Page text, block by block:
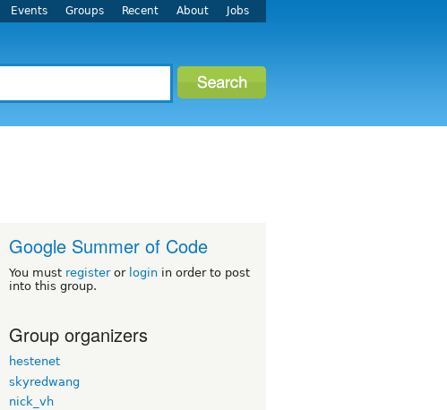
Events Groups Recent About Jobs
Google Summer of Code
You must registeror login in order to post
into this group.
Group organizers
hestenet
skyredwang
nick_vh